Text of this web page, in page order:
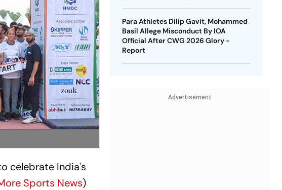
celebrate India's
Sports News)
Para Athletes Dilip Gavit, Mohammed
Basil Allege Misconduct By IOA
Official After CWG 2026 Glory -
Report
Advertisement